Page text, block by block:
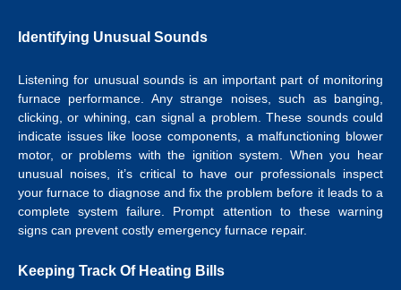
Identifying Unusual Sounds
Listening for unusual sounds is an important part of monitoring
furnace performance. Any strange noises, such as banging,
clicking, or whining, can signal a problem. These sounds could
indicate issues like loose components, a malfunctioning blower
motor, or problems with the ignition system. When you hear
unusual noises, it’s critical to have our professionals inspect
your furnace to diagnose and fix the problem before it leads to a
complete system failure. Prompt attention to these warning
signs can prevent costly emergency furnace repair.
Keeping Track Of Heating Bills